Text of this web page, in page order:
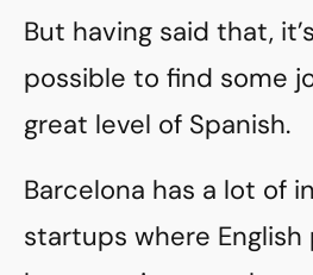
But having said that,
possible to find some
great level of Spanish.
Barcelona has a lot of
startups where